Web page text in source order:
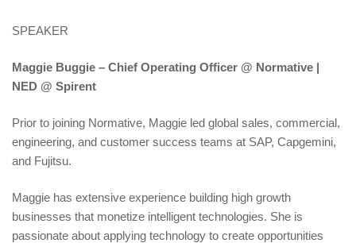
SPEAKER
Maggie Buggie – Chief Operating Officer @ Normative |
NED @ Spirent
Prior to joining Normative, Maggie led global sales, commercial,
engineering, and customer success teams at SAP, Capgemini,
and Fujitsu.
Maggie has extensive experience building high growth
businesses that monetize intelligent technologies. She is
passionate about applying technology to create opportunities